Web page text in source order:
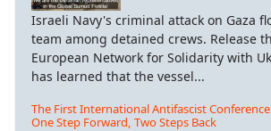
Israeli Navy's criminal attack on Gaza
team among detained crews. Release
European Network for Solidarity with
has learned that the vessel...
The First International Antifascist
One Step Forward, Two Steps Back